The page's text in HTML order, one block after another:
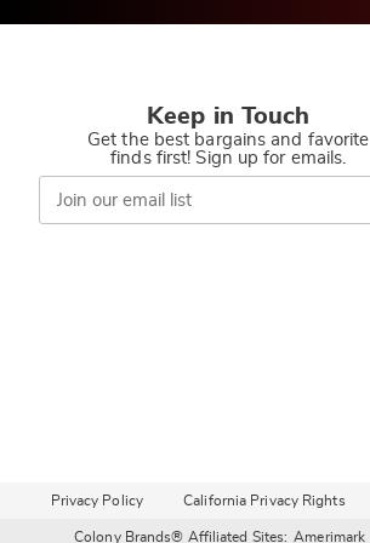
Keep in Touch
Get the best bargains and favorite
finds first! Sign up for emails.
Join
our
email
Privacy Policy California Privacy Rights
Colony Brands® Affiliated Sites: Amerimark